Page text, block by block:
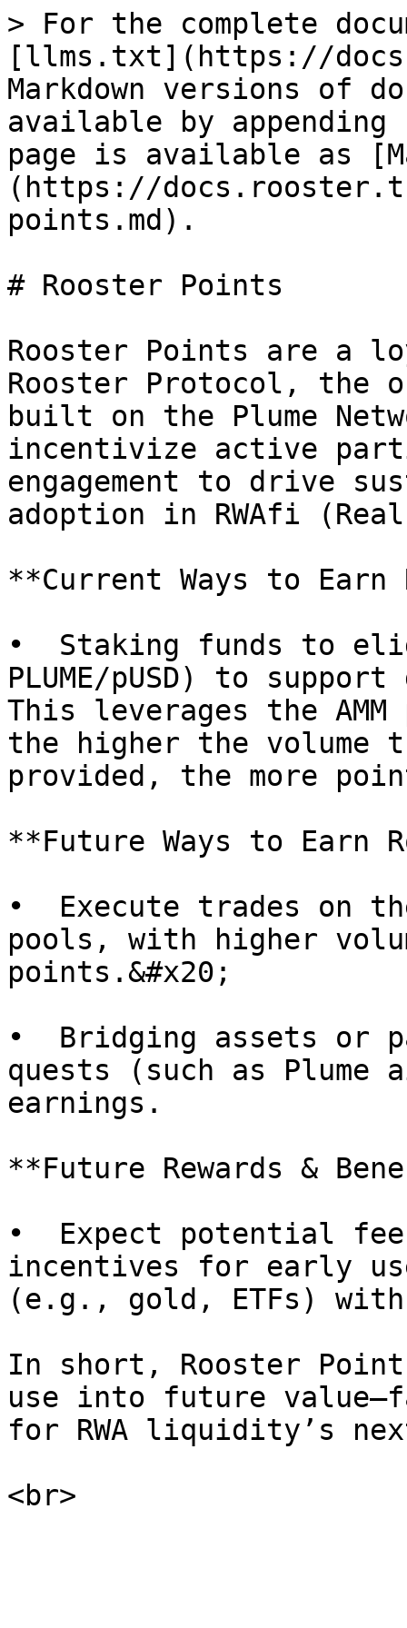
> For the complete
[llms.txt](https://
Markdown versions of
available by
page is available as
(https://
points.md).
# Rooster Points
Rooster Points are a
Rooster Protocol, the
built on the Plume
incentivize active
engagement to drive
adoption in RWAfi
**Current Ways to
•  Staking funds to
PLUME/pUSD) to
This leverages the
the higher the
provided, the more
**Future Ways to Earn
•  Execute trades on
pools, with higher
points.&#x20;
•  Bridging assets or
quests (such as Plume
earnings.
**Future Rewards &
•  Expect potential fee
incentives for early
(e.g., gold, ETFs)
In short, Rooster Points
use into future
for RWA liquidity’s